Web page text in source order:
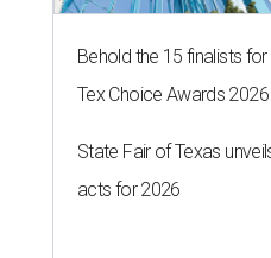
Behold the 15 finalists
Tex Choice Awards 2026
State Fair of Texas
acts for 2026